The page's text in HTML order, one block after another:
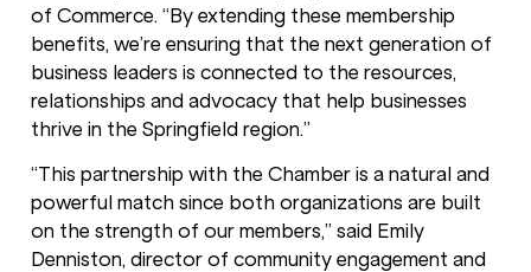
of Commerce. “By extending these membership
benefits, we’re ensuring that the next generation of
business leaders is connected to the resources,
relationships and advocacy that help businesses
thrive in the Springfield region.”
“This partnership with the Chamber is a natural and
powerful match since both organizations are built
on the strength of our members,” said Emily
Denniston, director of community engagement and